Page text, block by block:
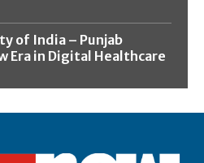
of India – Punjab
Era in Digital Healthcare